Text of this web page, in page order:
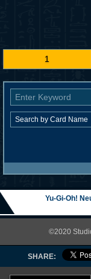
1
Yu-Gi-Oh!
©2020
SHARE: